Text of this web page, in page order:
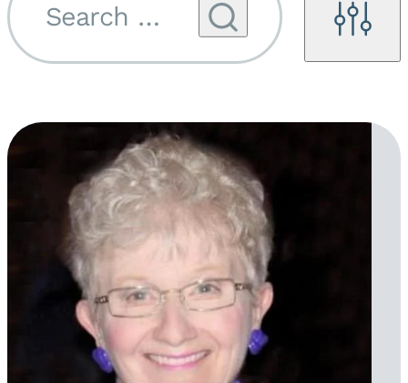
Filters
Search by name...